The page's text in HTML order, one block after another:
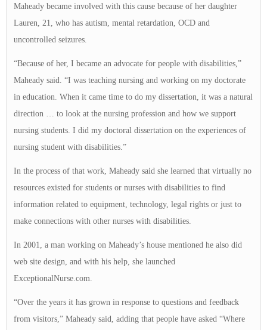
Maheady became involved with this cause because of her daughter
Lauren, 21, who has autism, mental retardation, OCD and
uncontrolled seizures.
“Because of her, I became an advocate for people with disabilities,”
Maheady said. “I was teaching nursing and working on my doctorate
in education. When it came time to do my dissertation, it was a natural
direction … to look at the nursing profession and how we support
nursing students. I did my doctoral dissertation on the experiences of
nursing student with disabilities.”
In the process of that work, Maheady said she learned that virtually no
resources existed for students or nurses with disabilities to find
information related to equipment, technology, legal rights or just to
make connections with other nurses with disabilities.
In 2001, a man working on Maheady’s house mentioned he also did
web site design, and with his help, she launched
ExceptionalNurse.com.
“Over the years it has grown in response to questions and feedback
from visitors,” Maheady said, adding that people have asked “Where